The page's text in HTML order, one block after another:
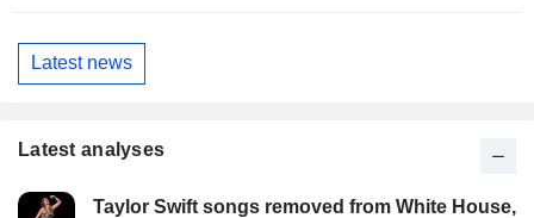
Latest news
Latest analyses
Taylor Swift songs removed from White House,